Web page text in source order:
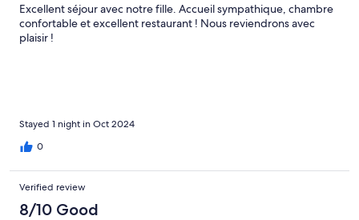
Excellent séjour avec notre fille. Accueil sympathique, chambre
confortable et excellent restaurant ! Nous reviendrons avec
plaisir !
Stayed 1 night in Oct 2024
0
Verified review
8/10 Good